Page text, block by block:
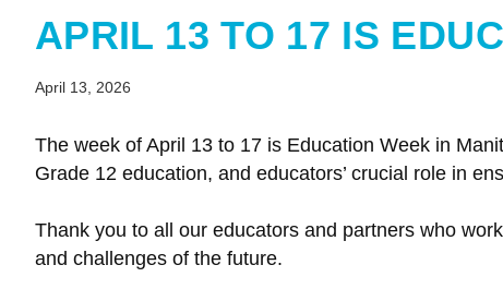
APRIL 13 TO 17 IS
April 13, 2026
The week of April 13 to 17 is Education Week in
Grade 12 education, and educators’ crucial role in
Thank you to all our educators and partners who
and challenges of the future.